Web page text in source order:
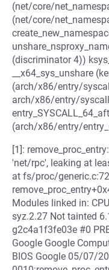
(net/core/
(net/core/
(discriminator 4))
__x64_sys_unshare
(arch/x86/entry/
arch/x86/entry/
(arch/x86/entry/
[1]:
'net/rpc', leaking at
at fs/proc/
Modules linked in:
syz.2.27 Not tainted
g2c4a1f3fe03e #0
Google Google
BIOS Google 05/07/